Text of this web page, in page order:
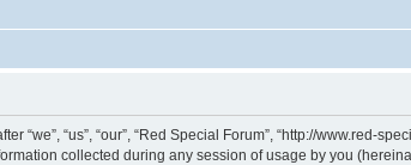
“us”, “our”, “Red Special Forum”, “http://www.red-
collected during any session of usage by you